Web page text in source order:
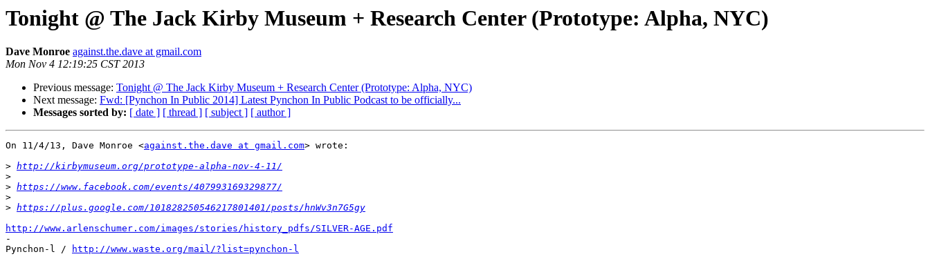
Tonight @ The Jack Kirby Museum + Research Center (Prototype: Alpha, NYC)
Dave Monroe against.the.dave at gmail.com
Mon Nov 4 12:19:25 CST 2013
Previous message: Tonight @ The Jack Kirby Museum + Research Center (Prototype: Alpha, NYC)
Next message: Fwd: [Pynchon In Public 2014] Latest Pynchon In Public Podcast to be officially...
Messages sorted by: [ date ] [ thread ] [ subject ] [ author ]
On 11/4/13, Dave Monroe <against.the.dave at gmail.com> wrote:
> http://kirbymuseum.org/prototype-alpha-nov-4-11/
>
> https://www.facebook.com/events/407993169329877/
>
> https://plus.google.com/101828250546217801401/posts/hnWv3n7G5gy
http://www.arlenschumer.com/images/stories/history_pdfs/SILVER-AGE.pdf
-
Pynchon-l /
http://www.waste.org/mail/?list=pynchon-l